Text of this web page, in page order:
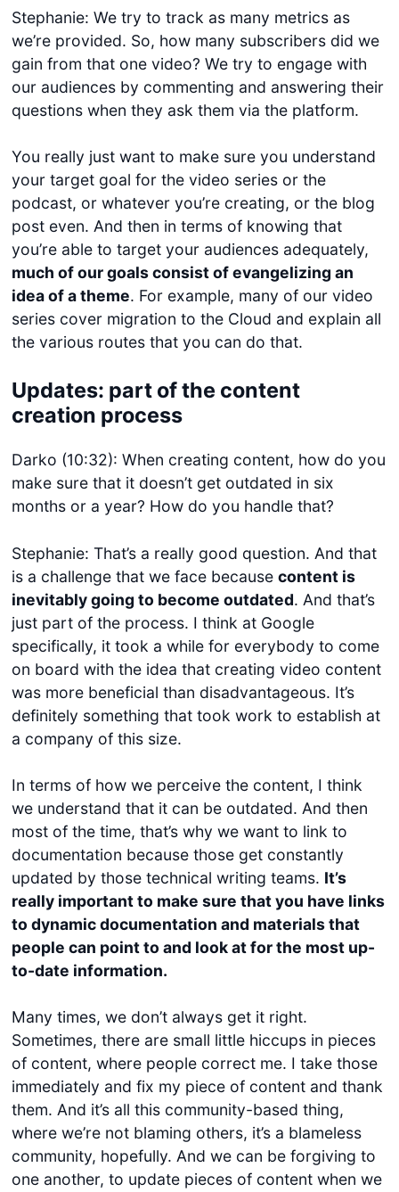
Stephanie: We try to track as many metrics as
we’re provided. So, how many subscribers did we
gain from that one video? We try to engage with
our audiences by commenting and answering their
questions when they ask them via the platform.
You really just want to make sure you understand
your target goal for the video series or the
podcast, or whatever you’re creating, or the blog
post even. And then in terms of knowing that
you’re able to target your audiences adequately,
much of our goals consist of evangelizing an
idea of a theme. For example, many of our video
series cover migration to the Cloud and explain all
the various routes that you can do that.
Updates: part of the content
creation process
Darko (10:32): When creating content, how do you
make sure that it doesn’t get outdated in six
months or a year? How do you handle that?
Stephanie: That’s a really good question. And that
is a challenge that we face because content is
inevitably going to become outdated. And that’s
just part of the process. I think at Google
specifically, it took a while for everybody to come
on board with the idea that creating video content
was more beneficial than disadvantageous. It’s
definitely something that took work to establish at
a company of this size.
In terms of how we perceive the content, I think
we understand that it can be outdated. And then
most of the time, that’s why we want to link to
documentation because those get constantly
updated by those technical writing teams. It’s
really important to make sure that you have links
to dynamic documentation and materials that
people can point to and look at for the most up-
to-date information.
Many times, we don’t always get it right.
Sometimes, there are small little hiccups in pieces
of content, where people correct me. I take those
immediately and fix my piece of content and thank
them. And it’s all this community-based thing,
where we’re not blaming others, it’s a blameless
community, hopefully. And we can be forgiving to
one another, to update pieces of content when we